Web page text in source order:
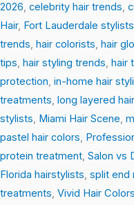
2026, celebrity hair trends,
Hair, Fort Lauderdale stylists
trends, hair colorists, hair
tips, hair styling trends, hair
protection, in-home hair
treatments, long layered hair
stylists, Miami Hair Scene,
pastel hair colors,
protein treatment, Salon vs
Florida hairstylists, split end
treatments, Vivid Hair Colors